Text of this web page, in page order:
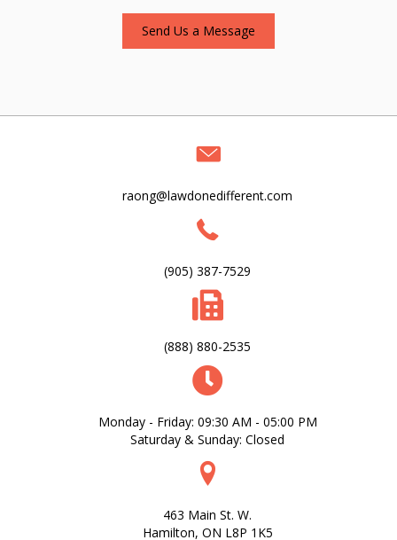
Send Us a Message
raong@lawdonedifferent.com
(905) 387-7529
(888) 880-2535
Monday - Friday: 09:30 AM - 05:00 PM
Saturday & Sunday: Closed
463 Main St. W.
Hamilton, ON L8P 1K5